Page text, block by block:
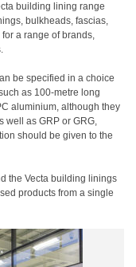
building lining range
bulkheads, fascias,
a range of brands,
be specified in a choice
as 100-metre long
aluminium, although they
well as GRP or GRG,
should be given to the
the Vecta building linings
products from a single